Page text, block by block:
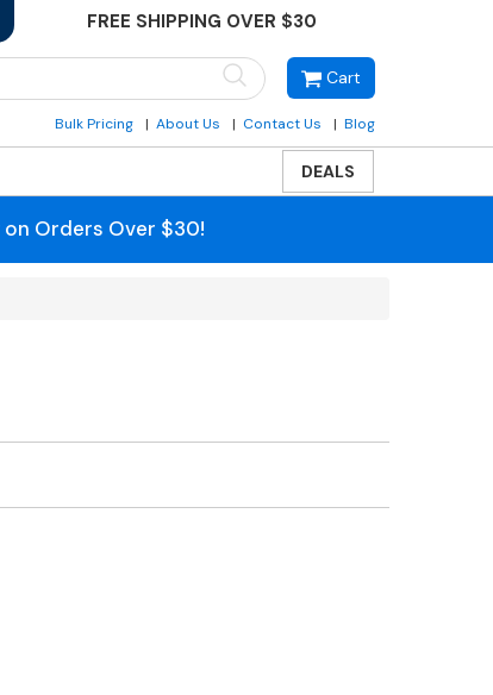
FREE SHIPPING OVER $30
Cart
Bulk Pricing About Us Contact Us Blog
DEALS
on Orders Over $30!